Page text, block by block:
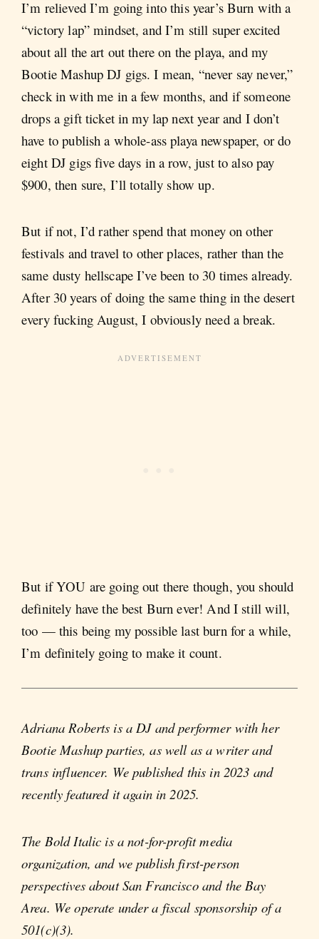
I’m relieved I’m going into this year’s Burn with a
“victory lap” mindset, and I’m still super excited
about all the art out there on the playa, and my
Bootie Mashup DJ gigs. I mean, “never say never,”
check in with me in a few months, and if someone
drops a gift ticket in my lap next year and I don’t
have to publish a whole-ass playa newspaper, or do
eight DJ gigs five days in a row, just to also pay
$900, then sure, I’ll totally show up.
But if not, I’d rather spend that money on other
festivals and travel to other places, rather than the
same dusty hellscape I’ve been to 30 times already.
After 30 years of doing the same thing in the desert
every fucking August, I obviously need a break.
But if YOU are going out there though, you should
definitely have the best Burn ever! And I still will,
too — this being my possible last burn for a while,
I’m definitely going to make it count.
Adriana Roberts is a DJ and performer with her
Bootie Mashup parties, as well as a writer and
trans influencer. We published this in 2023 and
recently featured it again in 2025.
The Bold Italic is a not-for-profit media
organization, and we publish first-person
perspectives about San Francisco and the Bay
Area. We operate under a fiscal sponsorship of a
501(c)(3).